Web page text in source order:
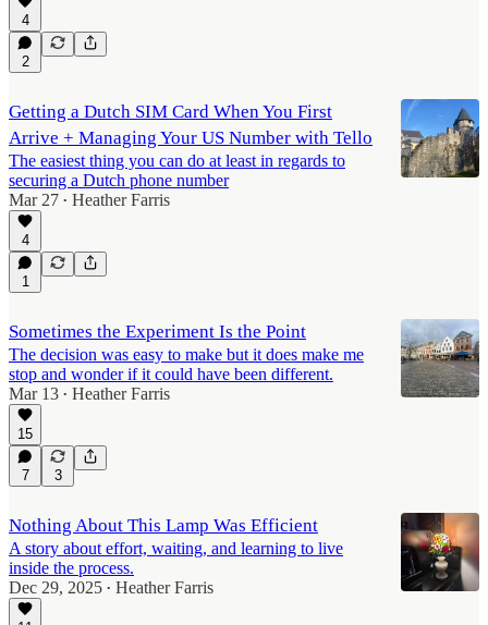
4
2
Getting a Dutch SIM Card When You First
Arrive + Managing Your US Number with Tello
The easiest thing you can do at least in regards to
securing a Dutch phone number
Mar 27 • Heather Farris
4
1
Sometimes the Experiment Is the Point
The decision was easy to make but it does make me
stop and wonder if it could have been different.
Mar 13 • Heather Farris
15
7 3
Nothing About This Lamp Was Efficient
A story about effort, waiting, and learning to live
inside the process.
Dec 29, 2025 • Heather Farris